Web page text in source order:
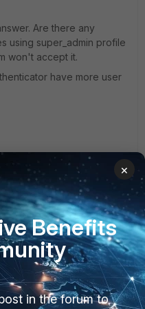
Are there any
using super_admin profile
won't accept it.
have more user
year ago
operate within
It can only specify
assigned which existing
not my area of
×
Benefits
in the forum to